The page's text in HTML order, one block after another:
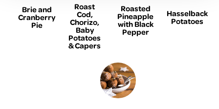
Brie and
Cranberry
Pie
Roast
Cod,
Chorizo,
Baby
Potatoes
& Capers
Roasted
Pineapple
with Black
Pepper
Hasselback
Potatoes